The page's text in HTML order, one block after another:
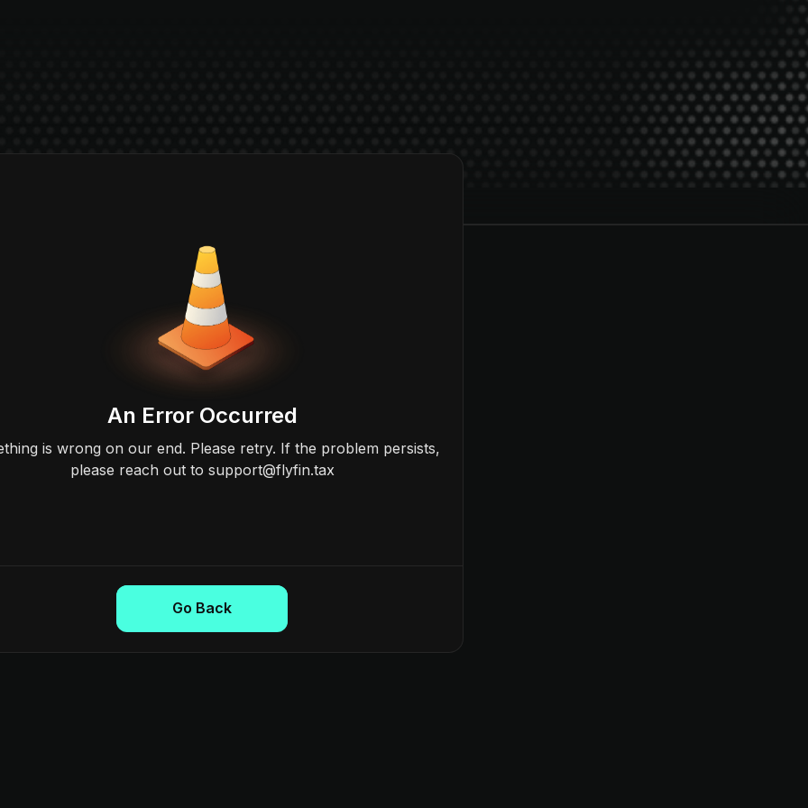
An Error Occurred
is wrong on our end. Please retry. If the problem persists,
please reach out to support@flyfin.tax
Go Back